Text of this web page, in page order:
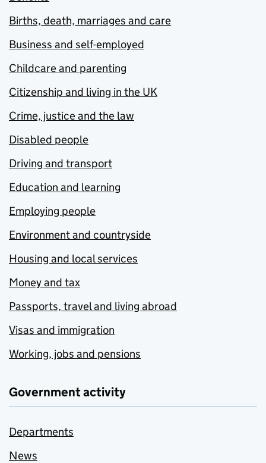
Births, death, marriages and care
Business and self-employed
Childcare and parenting
Citizenship and living in the UK
Crime, justice and the law
Disabled people
Driving and transport
Education and learning
Employing people
Environment and countryside
Housing and local services
Money and tax
Passports, travel and living abroad
Visas and immigration
Working, jobs and pensions
Government activity
Departments
News